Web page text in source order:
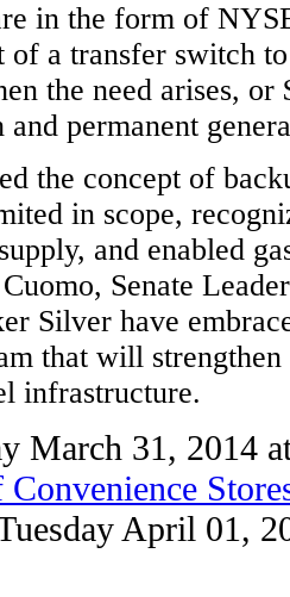
in the form of
of a transfer switch
the need arises,
permanent
the concept of
in scope,
and enabled
Senate
Silver have
that will
infrastructure.
March 31, 2014
April 01,